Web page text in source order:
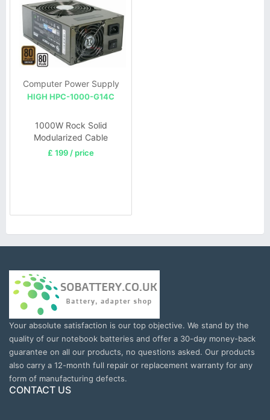
Computer Power Supply
HIGH HPC-1000-G14C
1000W Rock Solid
Modularized Cable
Management ATX EPS PC
£ 199 / price
Your absolute satisfaction is our top objective. We stand by the
quality of our notebook batteries and offer a 30-day money-back
guarantee on all our products, no questions asked. Our products
also carry a 12-month full repair or replacement warranty for any
form of manufacturing defects.
CONTACT US